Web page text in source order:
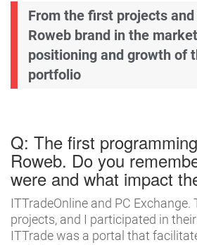
From the first projects
Roweb brand in the
positioning and growth of
portfolio
Q: The first
Roweb. Do you
were and what impact
ITTradeOnline and PC
projects, and I participated in
ITTrade was a portal that